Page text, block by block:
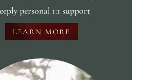
personal 1:1 support
LEARN MORE